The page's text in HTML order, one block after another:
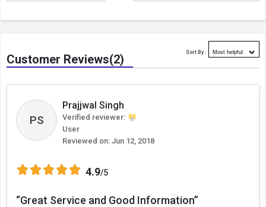
Customer Reviews(2) Sort By :
PS
Prajjwal Singh
Verified reviewer:
User
Reviewed on: Jun 12, 2018
4.9/5
“Great Service and Good Information”